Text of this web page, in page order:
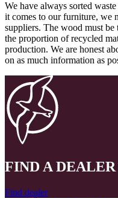
We have always sorted
it comes to our furniture, we
suppliers. The wood must be
the proportion of recycled
production. We are honest
on as much information as
FIND A DEALER
Find dealer